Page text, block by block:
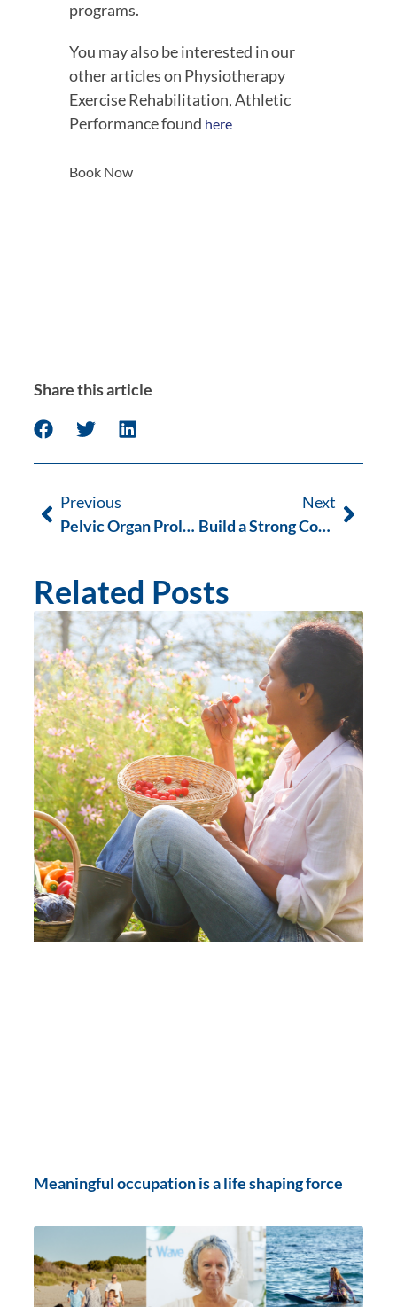
programs.
You may also be interested in our
other articles on Physiotherapy
Exercise Rehabilitation, Athletic
Performance found here
Book Now
Share this article
Previous
Pelvic Organ Prolapse (POP) Occupational Therapy
Next
Build a Strong Core and a Healthy Pelvic Floor
Related Posts
Meaningful occupation is a life shaping force